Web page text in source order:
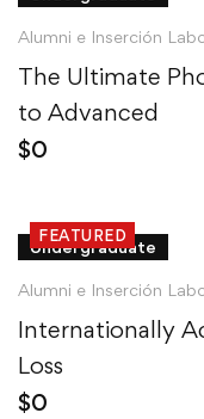
Alumni e Inserción
The Ultimate
to Advanced
$0
FEATURED
Undergraduate
Alumni e Inserción
Internationally
Loss
$0